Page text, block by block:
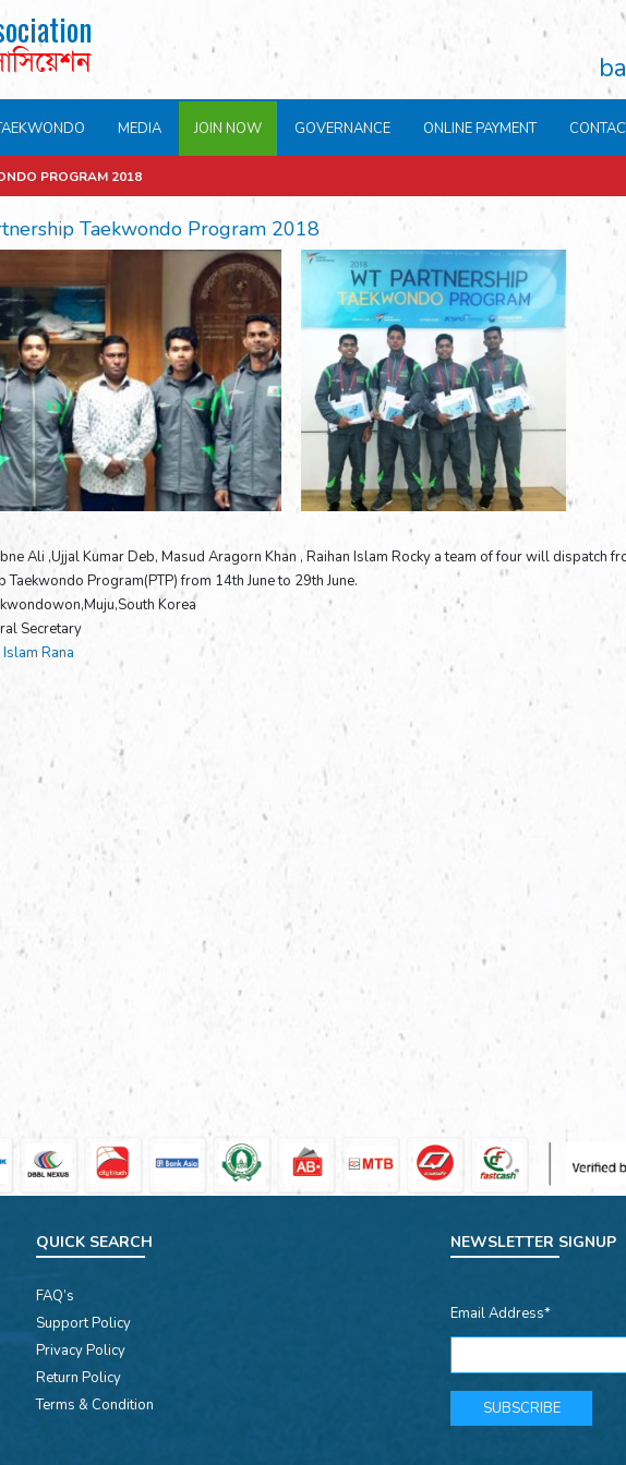
MEDIA JOIN NOW GOVERNANCE ONLINE PAYMENT
PROGRAM 2018
Taekwondo Program 2018
Ali ,Ujjal Kumar Deb, Masud Aragorn Khan , Raihan Islam Rocky a team of four will dispatch
Taekwondo Program(PTP) from 14th June to 29th June.
Korea
Secretary
Rana
QUICK SEARCH
FAQ’s
Support Policy
Privacy Policy
Return Policy
Terms & Condition
NEWSLETTER SIGNUP
Email Address*